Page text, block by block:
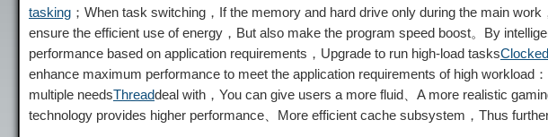
tasking ；When task switching，If the memory and hard drive only during the main
ensure the efficient use of energy，But also make the program speed boost。By
performance based on application requirements，Upgrade to run high-load tasksClocked
enhance maximum performance to meet the application requirements of high workload
multiple needsThreaddeal with，You can give users a more fluid、A more realistic
technology provides higher performance、More efficient cache subsystem，Thus